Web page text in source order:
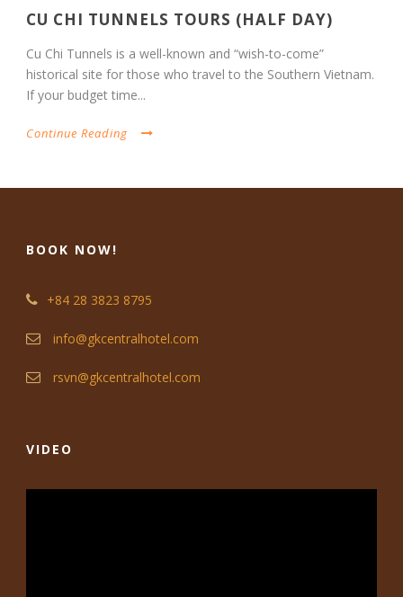
CU CHI TUNNELS TOURS (HALF DAY)
Cu Chi Tunnels is a well-known and “wish-to-come”
historical site for those who travel to the Southern Vietnam.
If your budget time...
Continue Reading
BOOK NOW!
+84 28 3823 8795
info@gkcentralhotel.com
rsvn@gkcentralhotel.com
VIDEO